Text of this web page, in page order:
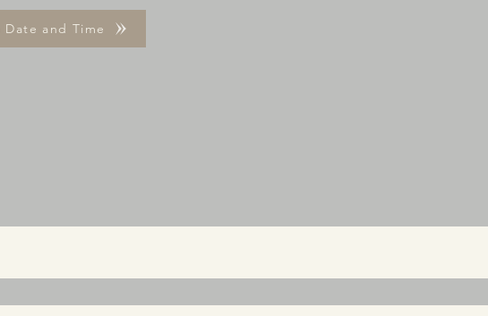
of Fifth-Degree Reiki Fam Rei; the secret symbol of the
and Chakra Bridge between 2nd and 5h chakra.
practices for Svadhisthana: diseases of the biliary tract, liver and
Date and Time